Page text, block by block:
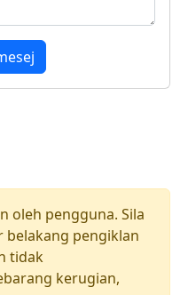
oleh pengguna. Sila
belakang pengiklan
tidak
kerugian,